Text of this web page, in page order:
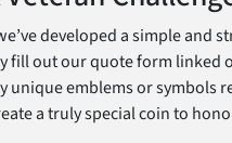
developed a simple
fill out our quote form linked
unique emblems or symbols
a truly special coin to